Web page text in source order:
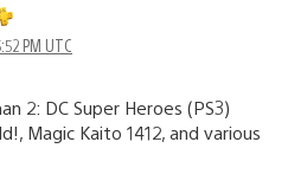
PM UTC
2: DC Super Heroes (PS3)
Magic Kaito 1412, and various